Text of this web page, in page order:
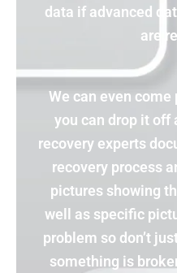
data if advanced
are
We can even
you can drop it off
recovery experts
recovery process
pictures showing
well as specific
problem so don’t
something is